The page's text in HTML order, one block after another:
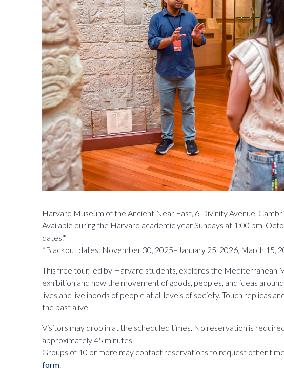
Harvard Museum of the Ancient Near East, 6 Divinity Avenue,
Available during the Harvard academic year Sundays at 1:00 pm,
dates.*
*Blackout dates: November 30, 2025–January 25, 2026, March 15,
This free tour, led by Harvard students, explores the Mediterranean
exhibition and how the movement of goods, peoples, and ideas
lives and livelihoods of people at all levels of society. Touch replicas
the past alive.
Visitors may drop in at the scheduled times. No reservation is
approximately 45 minutes.
Groups of 10 or more may contact reservations to request other
form